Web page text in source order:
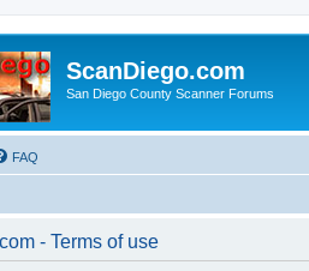
ScanDiego.com
San Diego County Scanner Forums
FAQ
- Terms of use